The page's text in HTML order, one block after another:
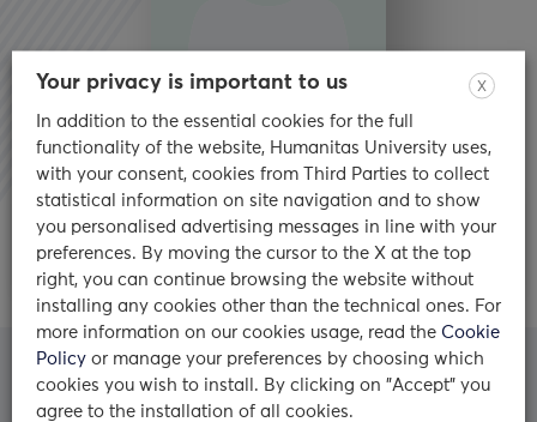
Who we are
X
Your privacy is important to us
In addition to the essential cookies for the full
functionality of the website, Humanitas University uses,
with your consent, cookies from Third Parties to collect
statistical information on site navigation and to show
you personalised advertising messages in line with your
preferences. By moving the cursor to the X at the top
right, you can continue browsing the website without
installing any cookies other than the technical ones. For
more information on our cookies usage, read the Cookie
Policy or manage your preferences by choosing which
cookies you wish to install. By clicking on "Accept" you
agree to the installation of all cookies.